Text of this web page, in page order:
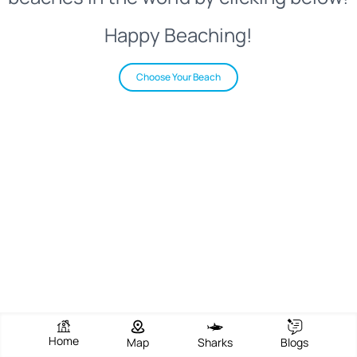
Happy Beaching!
Choose Your Beach
Home Map Sharks Blogs